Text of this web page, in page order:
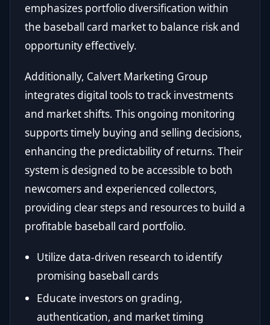
emphasizes portfolio diversification within
the baseball card market to balance risk and
opportunity effectively.
Additionally, Calvert Marketing Group
integrates digital tools to track investments
and market shifts. This ongoing monitoring
supports timely buying and selling decisions,
enhancing the predictability of returns. Their
system is designed to be accessible to both
newcomers and experienced collectors,
providing clear steps and resources to build a
profitable baseball card portfolio.
Utilize data-driven research to identify
promising baseball cards
Educate investors on grading,
authentication, and market timing